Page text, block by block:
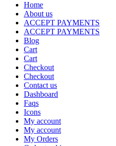
Home
About us
ACCEPT PAYMENTS
ACCEPT PAYMENTS
Blog
Cart
Cart
Checkout
Checkout
Contact us
Dashboard
Faqs
Icons
My account
My account
My Orders